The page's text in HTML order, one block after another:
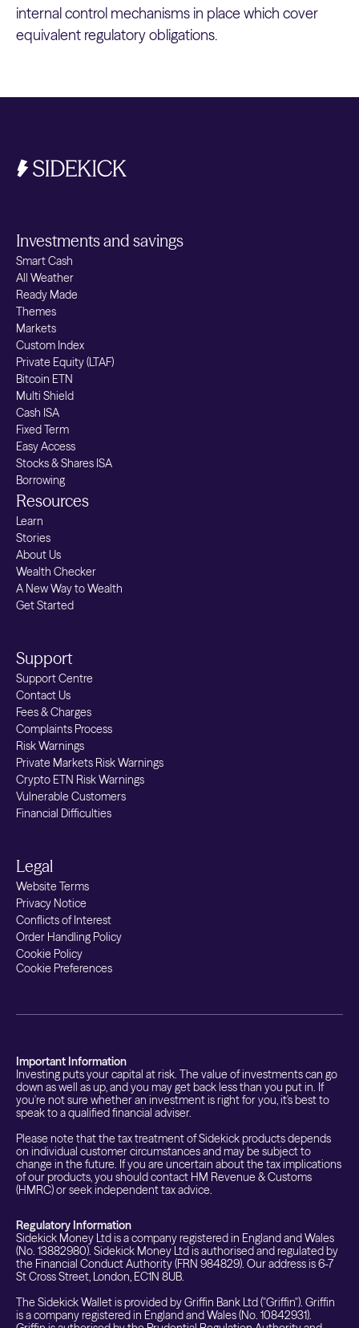
internal control mechanisms in place which cover
equivalent regulatory obligations.
Investments and savings
Smart Cash
All Weather
Ready Made
Themes
Markets
Custom Index
Private Equity (LTAF)
Bitcoin ETN
Multi Shield
Cash ISA
Fixed Term
Easy Access
Stocks & Shares ISA
Borrowing
Resources
Learn
Stories
About Us
Wealth Checker
A New Way to Wealth
Get Started
Support
Support Centre
Contact Us
Fees & Charges
Complaints Process
Risk Warnings
Private Markets Risk Warnings
Crypto ETN Risk Warnings
Vulnerable Customers
Financial Difficulties
Legal
Website Terms
Privacy Notice
Conflicts of Interest
Order Handling Policy
Cookie Policy
Cookie Preferences
Important Information
Investing puts your capital at risk. The value of investments can go
down as well as up, and you may get back less than you put in. If
you're not sure whether an investment is right for you, it's best to
speak to a qualified financial adviser.
Please note that the tax treatment of Sidekick products depends
on individual customer circumstances and may be subject to
change in the future. If you are uncertain about the tax implications
of our products, you should contact HM Revenue & Customs
(HMRC) or seek independent tax advice.
Regulatory Information
Sidekick Money Ltd is a company registered in England and Wales
(No. 13882980). Sidekick Money Ltd is authorised and regulated by
the Financial Conduct Authority (FRN 984829). Our address is 6-7
St Cross Street, London, EC1N 8UB.
The Sidekick Wallet is provided by Griffin Bank Ltd ("Griffin"). Griffin
is a company registered in England and Wales (No. 10842931).